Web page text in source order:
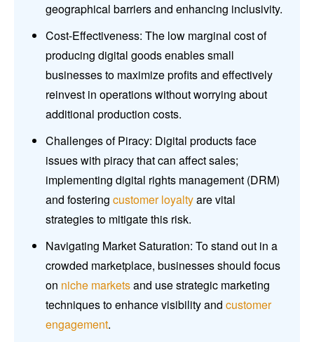
geographical barriers and enhancing inclusivity.
Cost-Effectiveness: The low marginal cost of
producing digital goods enables small
businesses to maximize profits and effectively
reinvest in operations without worrying about
additional production costs.
Challenges of Piracy: Digital products face
issues with piracy that can affect sales;
implementing digital rights management (DRM)
and fostering customer loyaltyare vital
strategies to mitigate this risk.
Navigating Market Saturation: To stand out in a
crowded marketplace, businesses should focus
on niche marketsand use strategic marketing
techniques to enhance visibility and customer
engagement.